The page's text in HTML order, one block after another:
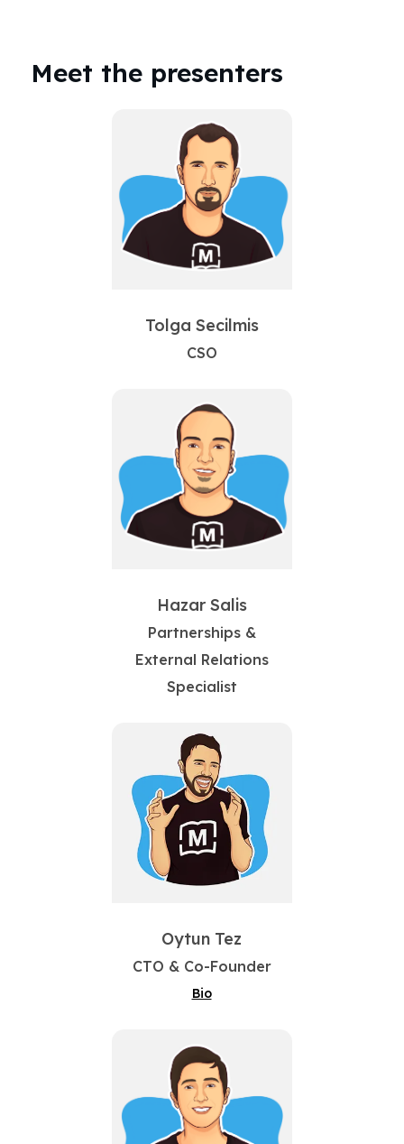
Meet the presenters
Tolga Secilmis
CSO
Hazar Salis
Partnerships &
External Relations
Specialist
Oytun Tez
CTO & Co-Founder
Bio